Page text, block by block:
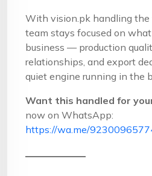
With vision.pk handling the
team stays focused on
business — production
relationships, and export
quiet engine running in the
Want this handled for
now on WhatsApp:
https://wa.me/